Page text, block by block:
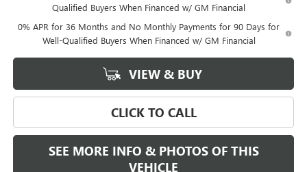
Qualified Buyers When Financed w/ GM Financial
0% APR for 36 Months and No Monthly Payments for 90 Days for
Well-Qualified Buyers When Financed w/ GM Financial
VIEW & BUY
CLICK TO CALL
SEE MORE INFO & PHOTOS OF THIS
VEHICLE